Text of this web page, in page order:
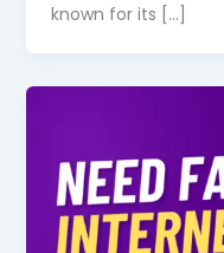
known for its […]